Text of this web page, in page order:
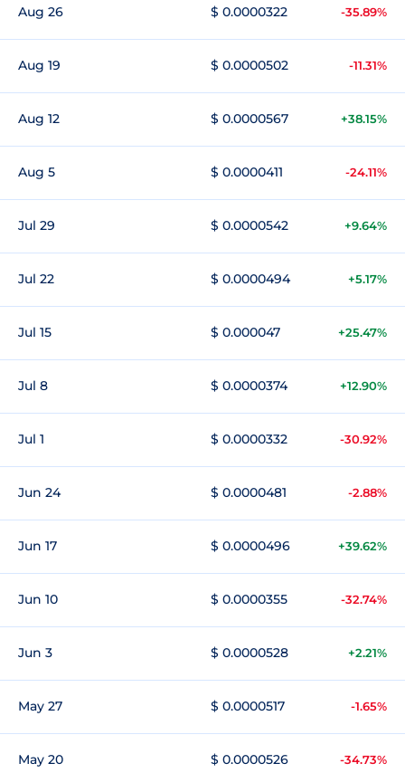
Aug 26 $ 0.0000322 -35.89%
Aug 19 $ 0.0000502 -11.31%
Aug 12 $ 0.0000567 +38.15%
Aug 5 $ 0.0000411 -24.11%
Jul 29 $ 0.0000542 +9.64%
Jul 22 $ 0.0000494 +5.17%
Jul 15 $ 0.000047 +25.47%
Jul 8 $ 0.0000374 +12.90%
Jul 1 $ 0.0000332 -30.92%
Jun 24 $ 0.0000481 -2.88%
Jun 17 $ 0.0000496 +39.62%
Jun 10 $ 0.0000355 -32.74%
Jun 3 $ 0.0000528 +2.21%
May 27 $ 0.0000517 -1.65%
May 20 $ 0.0000526 -34.73%